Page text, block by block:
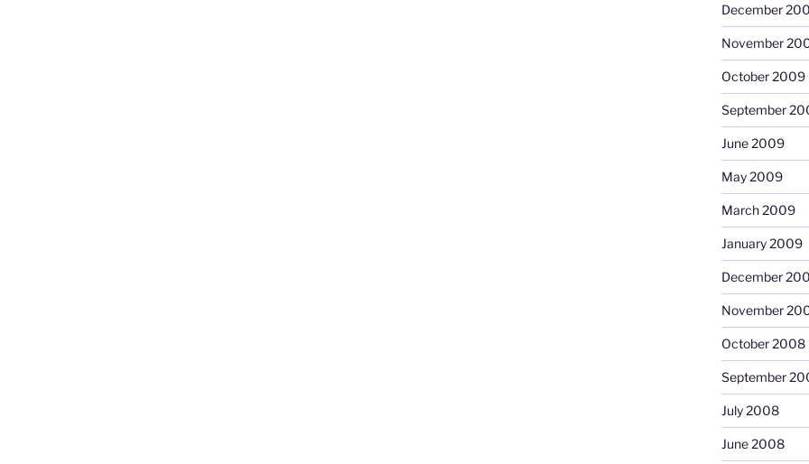
December
November
October 2009
September
June 2009
May 2009
March 2009
January 2009
December
November
October 2008
September
July 2008
June 2008